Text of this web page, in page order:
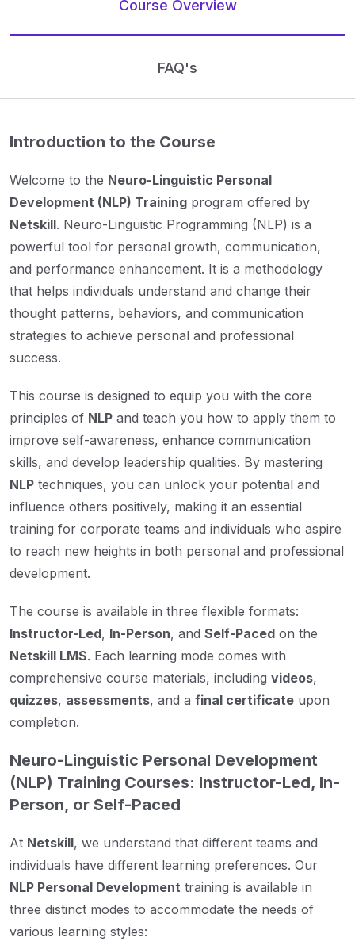
Course Overview
FAQ's
Introduction to the Course
Welcome to the Neuro-Linguistic Personal
Development (NLP) Training program offered by
Netskill. Neuro-Linguistic Programming (NLP) is a
powerful tool for personal growth, communication,
and performance enhancement. It is a methodology
that helps individuals understand and change their
thought patterns, behaviors, and communication
strategies to achieve personal and professional
success.
This course is designed to equip you with the core
principles of NLP and teach you how to apply them to
improve self-awareness, enhance communication
skills, and develop leadership qualities. By mastering
NLP techniques, you can unlock your potential and
influence others positively, making it an essential
training for corporate teams and individuals who aspire
to reach new heights in both personal and professional
development.
The course is available in three flexible formats:
Instructor-Led, In-Person, and Self-Paced on the
Netskill LMS. Each learning mode comes with
comprehensive course materials, including videos,
quizzes, assessments, and a final certificate upon
completion.
Neuro-Linguistic Personal Development
(NLP) Training Courses: Instructor-Led, In-
Person, or Self-Paced
At Netskill, we understand that different teams and
individuals have different learning preferences. Our
NLP Personal Development training is available in
three distinct modes to accommodate the needs of
various learning styles: